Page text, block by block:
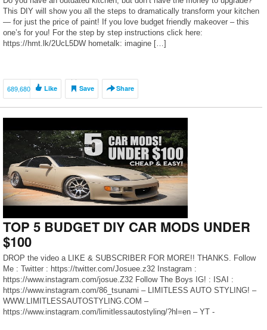
This DIY will show you all the steps to dramatically transform your kitchen
— for just the price of paint! If you love budget friendly makeover – this
one’s for you! For the step by step instructions click here:
https://hmt.lk/2UcL5DW hometalk: imagine […]
689,680 Like Save Share
TOP 5 BUDGET DIY CAR MODS UNDER
$100
DROP the video a LIKE & SUBSCRIBER FOR MORE!! THANKS. Follow
Me : Twitter : https://twitter.com/Josuee.z32 Instagram :
https://www.instagram.com/josue.Z32 Follow The Boys IG! : ISAI :
https://www.instagram.com/86_tsunami – LIMITLESS AUTO STYLING! –
WWW.LIMITLESSAUTOSTYLING.COM –
https://www.instagram.com/limitlessautostyling/?hl=en – YT -